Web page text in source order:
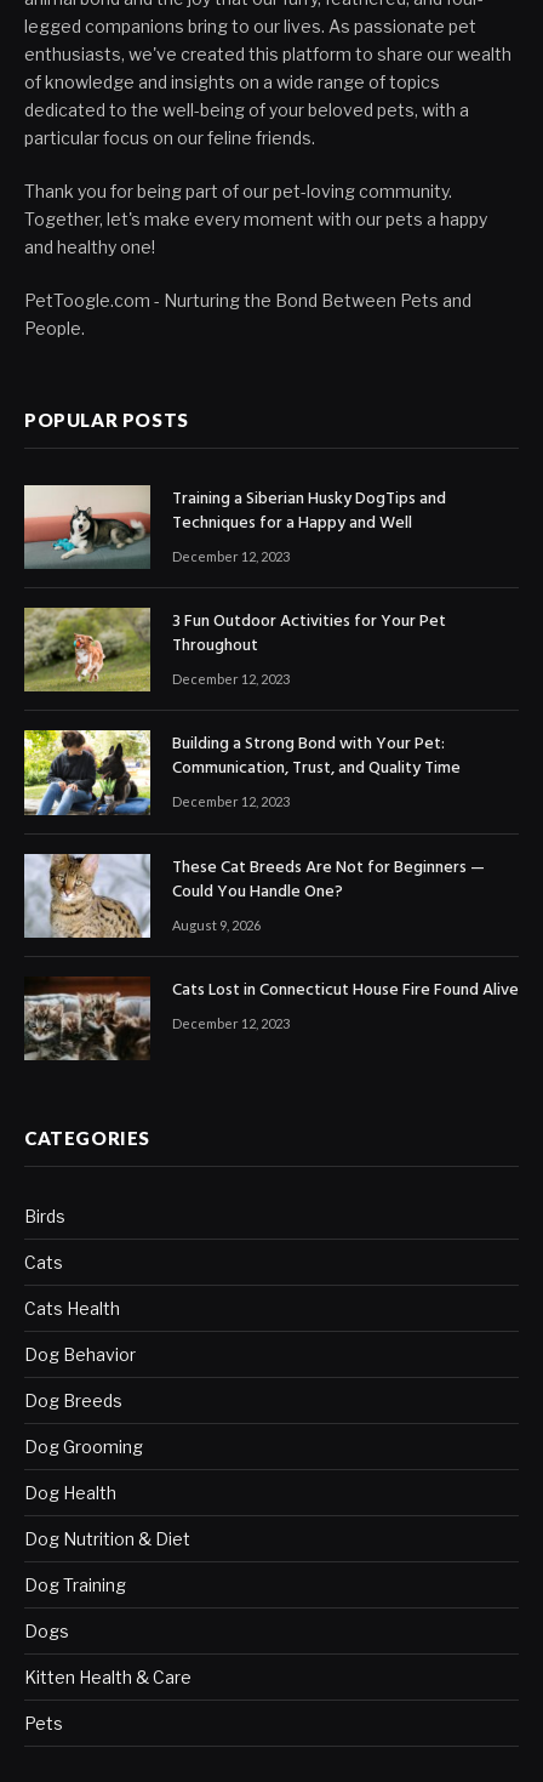
legged companions bring to our lives. As passionate pet
enthusiasts, we've created this platform to share our wealth
of knowledge and insights on a wide range of topics
dedicated to the well-being of your beloved pets, with a
particular focus on our feline friends.
Thank you for being part of our pet-loving community.
Together, let's make every moment with our pets a happy
and healthy one!
PetToogle.com - Nurturing the Bond Between Pets and
People.
POPULAR POSTS
Training a Siberian Husky DogTips and
Techniques for a Happy and Well
December 12, 2023
3 Fun Outdoor Activities for Your Pet
Throughout
December 12, 2023
Building a Strong Bond with Your Pet:
Communication, Trust, and Quality Time
December 12, 2023
These Cat Breeds Are Not for Beginners —
Could You Handle One?
August 9, 2026
Cats Lost in Connecticut House Fire Found Alive
December 12, 2023
CATEGORIES
Birds
Cats
Cats Health
Dog Behavior
Dog Breeds
Dog Grooming
Dog Health
Dog Nutrition & Diet
Dog Training
Dogs
Kitten Health & Care
Pets